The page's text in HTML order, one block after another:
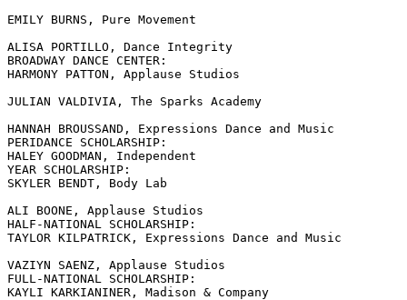
EMILY BURNS, Pure Movement
ALISA PORTILLO, Dance Integrity
BROADWAY DANCE CENTER:
HARMONY PATTON, Applause Studios
JULIAN VALDIVIA, The Sparks Academy
HANNAH BROUSSAND, Expressions Dance and Music
PERIDANCE SCHOLARSHIP:
HALEY GOODMAN, Independent
YEAR SCHOLARSHIP:
SKYLER BENDT, Body Lab
ALI BOONE, Applause Studios
HALF-NATIONAL SCHOLARSHIP:
TAYLOR KILPATRICK, Expressions Dance and Music
VAZIYN SAENZ, Applause Studios
FULL-NATIONAL SCHOLARSHIP:
KAYLI KARKIANINER, Madison & Company